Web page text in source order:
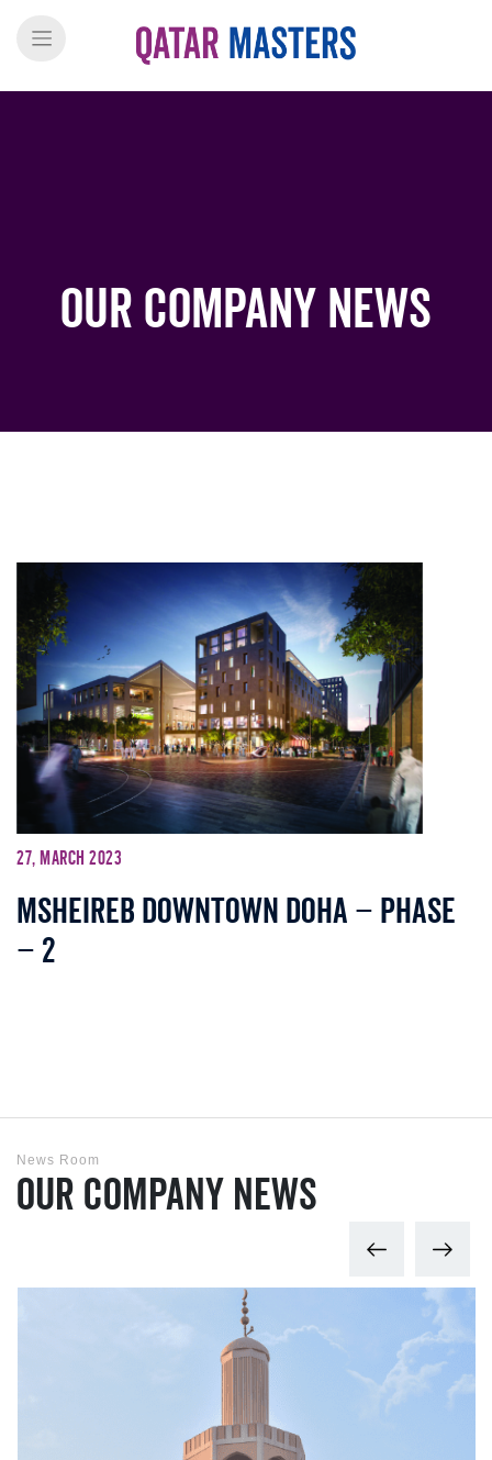
Our Company News
27, March 2023
Msheireb Downtown Doha – Phase
– 2
News Room
Our Company News